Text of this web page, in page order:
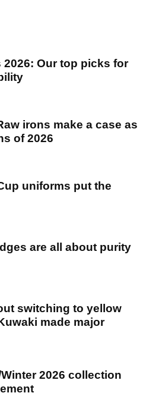
2026: Our top picks for
irons make a case as
of 2026
uniforms put the
are all about purity
switching to yellow
made major
2026 collection